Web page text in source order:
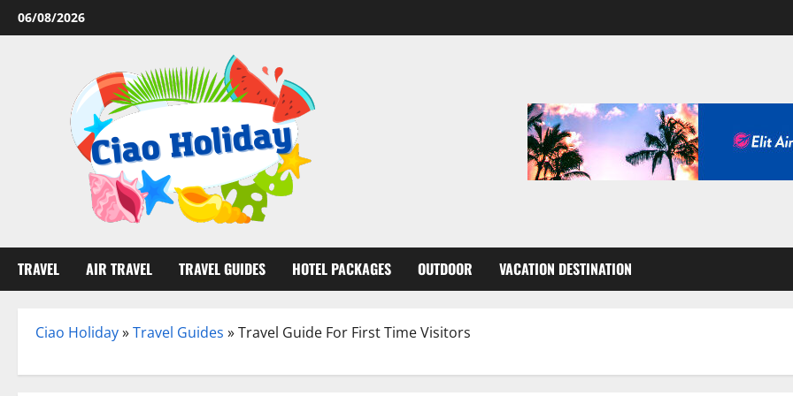
Skip
to
06/08/2026
TRAVEL AIR TRAVEL TRAVEL GUIDES HOTEL PACKAGES OUTDOOR VACATION DESTINATION
Ciao Holiday»Travel Guides »Travel Guide For First Time Visitors